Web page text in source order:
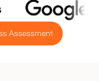
Assessment